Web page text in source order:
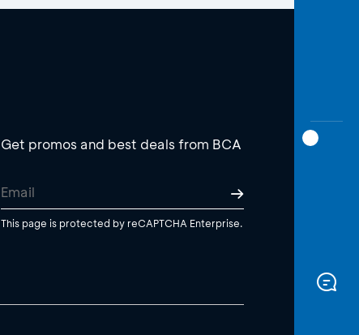
Get promos and best deals from BCA
This page is protected by reCAPTCHA Enterprise.